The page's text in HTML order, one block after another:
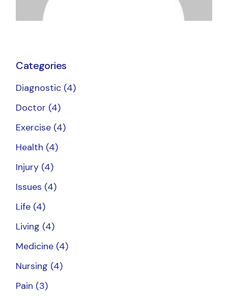
Categories
Diagnostic (4)
Doctor (4)
Exercise (4)
Health (4)
Injury (4)
Issues (4)
Life (4)
Living (4)
Medicine (4)
Nursing (4)
Pain (3)